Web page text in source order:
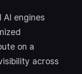
engines
on a
across